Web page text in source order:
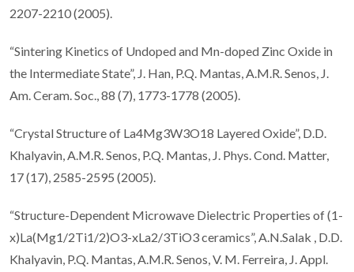
2207-2210 (2005).
“Sintering Kinetics of Undoped and Mn-doped Zinc Oxide in
the Intermediate State”, J. Han, P.Q. Mantas, A.M.R. Senos, J.
Am. Ceram. Soc., 88 (7), 1773-1778 (2005).
“Crystal Structure of La4Mg3W3O18 Layered Oxide”, D.D.
Khalyavin, A.M.R. Senos, P.Q. Mantas, J. Phys. Cond. Matter,
17 (17), 2585-2595 (2005).
“Structure-Dependent Microwave Dielectric Properties of (1-
x)La(Mg1/2Ti1/2)O3-xLa2/3TiO3 ceramics”, A.N.Salak , D.D.
Khalyavin, P.Q. Mantas, A.M.R. Senos, V. M. Ferreira, J. Appl.